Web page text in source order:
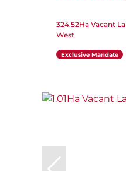
324.52Ha Vacant
West
Exclusive Mandate